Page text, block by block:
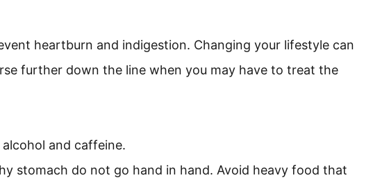
heartburn and indigestion. Changing your lifestyle can
further down the line when you may have to treat the
and caffeine.
stomach do not go hand in hand. Avoid heavy food that